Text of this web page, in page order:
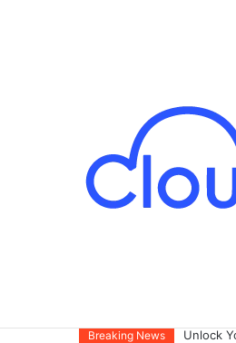
Breaking News